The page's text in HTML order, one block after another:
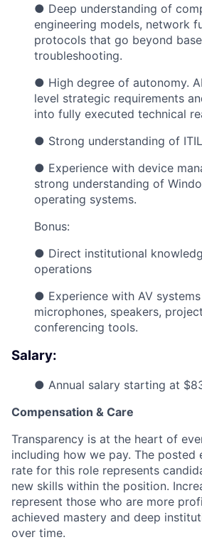
● Deep understanding of
engineering models, network
protocols that go beyond
troubleshooting.
● High degree of autonomy.
level strategic requirements
into fully executed technical
● Strong understanding of
● Experience with device
strong understanding of
operating systems.
Bonus:
● Direct institutional
operations
● Experience with AV
microphones, speakers,
conferencing tools.
Salary:
● Annual salary starting at
Compensation & Care
Transparency is at the heart of
including how we pay. The posted
rate for this role represents
new skills within the position.
represent those who are more
achieved mastery and deep
over time.